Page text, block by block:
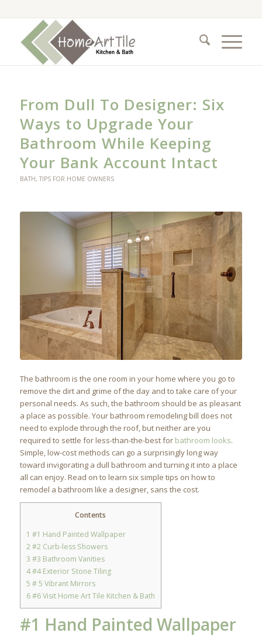
From Dull To Designer: Six
Ways to Upgrade Your
Bathroom While Keeping
Your Bank Account Intact
BATH,TIPS FOR HOME OWNERS
The bathroom is the one room in your home where you go to
remove the dirt and grime of the day and to take care of your
personal needs. As such, the bathroom should be as pleasant
a place as possible. Your bathroom remodeling bill does not
need to explode through the roof, but neither are you
required to settle for less-than-the-best for bathroom looks.
Simple, low-cost methods can go a surprisingly long way
toward invigorating a dull bathroom and turning it into a place
all can enjoy. Read on to learn six simple tips on how to
remodel a bathroom like a designer, sans the cost.
Contents
1 #1 Hand Painted Wallpaper
2#2 Curb-less Showers
3 #3 Bathroom Vanities
4#4 Exterior Stone Tiling
5 # 5 Vibrant Mirrors
6#6 Visit Home Art Tile Kitchen & Bath
#1 Hand Painted Wallpaper